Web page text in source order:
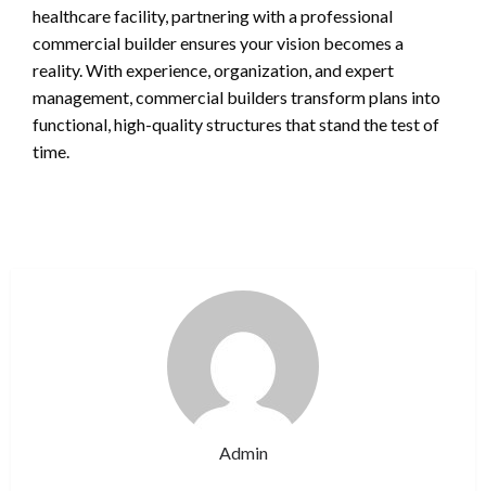
healthcare facility, partnering with a professional
commercial builder ensures your vision becomes a
reality. With experience, organization, and expert
management, commercial builders transform plans into
functional, high-quality structures that stand the test of
time.
Admin